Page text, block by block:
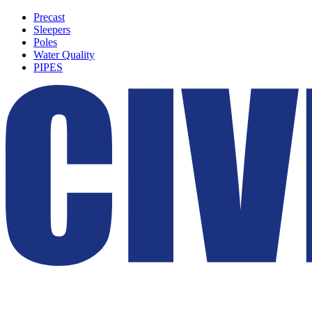
Precast
Sleepers
Poles
Water Quality
PIPES